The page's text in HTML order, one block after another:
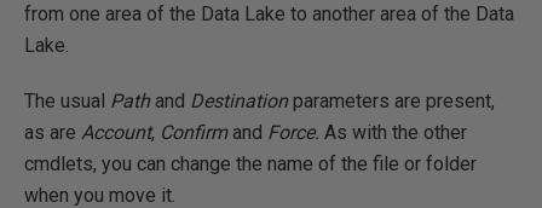
from one area of the Data Lake to another area of the Data
Lake.
The usual Path and Destination parameters are present,
as are Account, Confirmand Force. As with the other
cmdlets, you can change the name of the file or folder
when you move it.